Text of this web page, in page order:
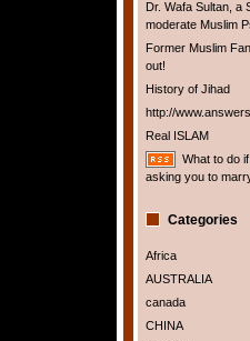
Dr. Wafa Sultan, a
moderate Muslim
Former Muslim
out!
History of Jihad
http://
Real ISLAM
What to do
asking you to
Categories
Africa
AUSTRALIA
canada
CHINA